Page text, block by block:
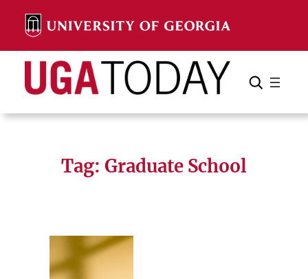
content
Search Search Cancel
Tag: Graduate School